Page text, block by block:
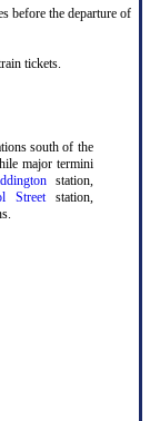
before the departure of
tickets.
south of the
major termini
station,
Streetstation,